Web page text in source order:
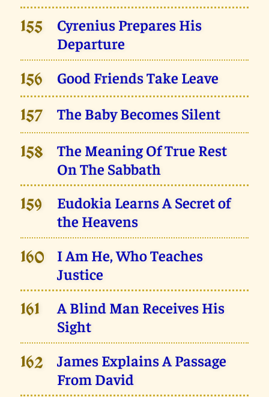
155
Cyrenius Prepares His
Departure
156 Good Friends Take Leave
157 The Baby Becomes Silent
158
The Meaning Of True Rest
On The Sabbath
159
Eudokia Learns A Secret of
the Heavens
160
I Am He, Who Teaches
Justice
161
A Blind Man Receives His
Sight
162
James Explains A Passage
From David